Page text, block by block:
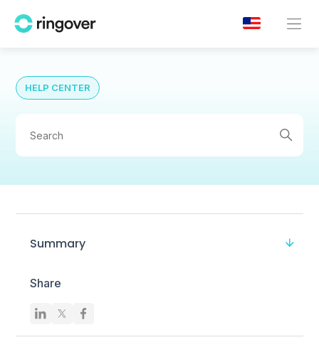
HELP CENTER
Summary
Share